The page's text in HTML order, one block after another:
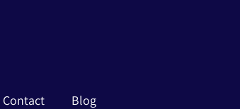
Contact Blog